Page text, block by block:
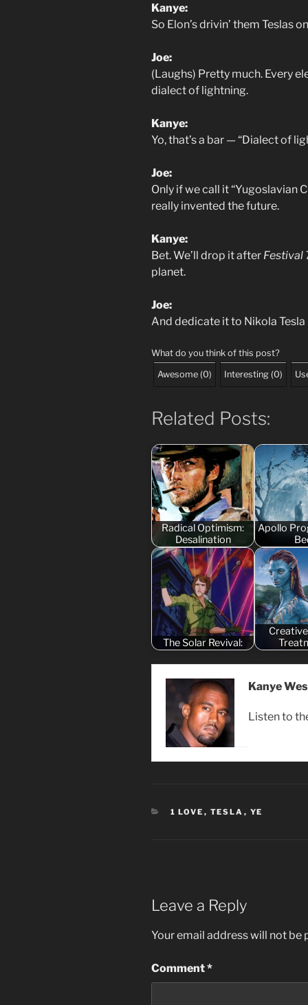
Kanye:
So Elon’s drivin’ them Teslas
Joe:
(Laughs) Pretty much. Every
dialect of lightning.
Kanye:
Yo, that’s a bar — “Dialect of
Joe:
Only if we call it “Yugoslavian
really invented the future.
Kanye:
Bet. We’ll drop it after Festival
planet.
Joe:
And dedicate it to Nikola
What do you think of this post?
Awesome (0) Interesting (0)
Related Posts:
Radical Optimism:
Desalination
Apollo
The Solar Revival:
Kanye
Listen to
CATEGORIES
1 LOVE , TESLA , YE
Leave a Reply
Your email address will not be
Comment*